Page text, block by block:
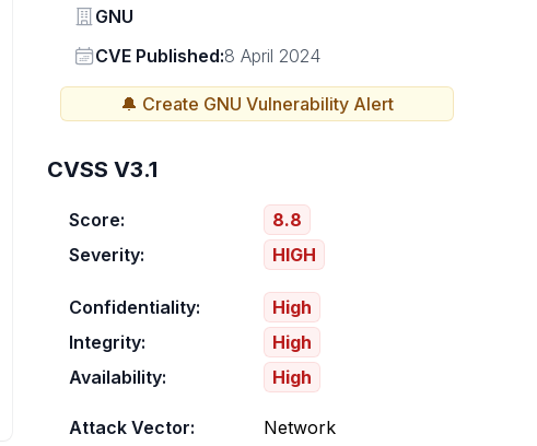
Vendor
GNU
Vendor
CVE Published:8 April 2024
🔔 Create GNU Vulnerability Alert
CVSS V3.1
Score:
8.8
Severity:
HIGH
Confidentiality:
High
Integrity:
High
Availability:
High
Attack Vector:
Network